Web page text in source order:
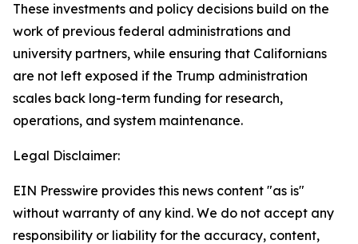
These investments and policy decisions build on the
work of previous federal administrations and
university partners, while ensuring that Californians
are not left exposed if the Trump administration
scales back long-term funding for research,
operations, and system maintenance.
Legal Disclaimer:
EIN Presswire provides this news content "as is"
without warranty of any kind. We do not accept any
responsibility or liability for the accuracy, content,